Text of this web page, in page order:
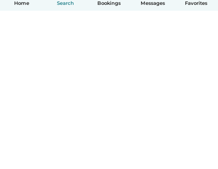
Home Search Bookings Messages Favorites